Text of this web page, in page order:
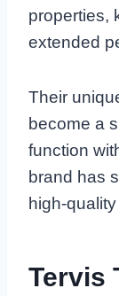
properties,
extended
Their
become a
function
brand has
high-
Tervis